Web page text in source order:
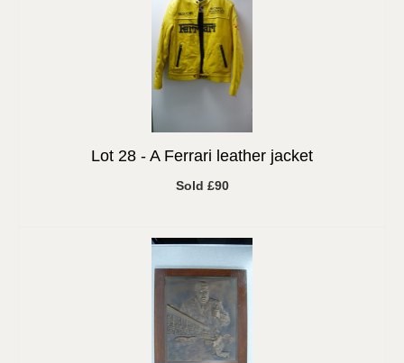
Lot 28 - A Ferrari leather jacket
Sold £90